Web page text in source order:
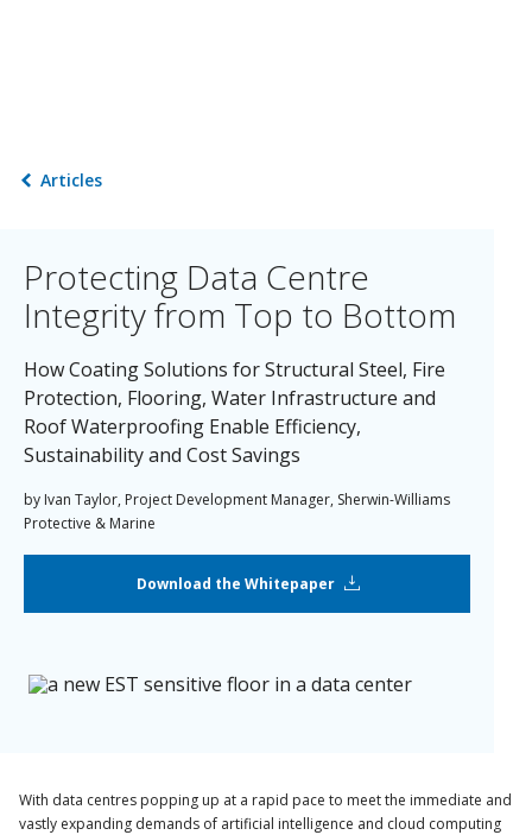
Articles
Protecting Data Centre
Integrity from Top to Bottom
How Coating Solutions for Structural Steel, Fire
Protection, Flooring, Water Infrastructure and
Roof Waterproofing Enable Efficiency,
Sustainability and Cost Savings
by Ivan Taylor, Project Development Manager, Sherwin-Williams
Protective & Marine
Download the Whitepaper
With data centres popping up at a rapid pace to meet the immediate and
vastly expanding demands of artificial intelligence and cloud computing